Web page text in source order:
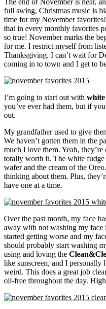
full swing, Christmas music is
time for my November
that in every monthly favorites
so true! November marks the
for me. I restrict myself from
Thanksgiving. I can’t wait for
coming in to town and I get to
I’m going to start out with white
you’ve ever had them, but if
out.
My grandfather used to give
We haven’t gotten them in the
much I love them. Yeah,
totally worth it. The white
wafer and the cream of the
thinking about them. Plus,
have one at a time.
Over the past month, my face
away with not washing my face
started getting worse and my
should probably start washing
using and loving the
like sunscreen, and I
weird. This does a great job
oil-free throughout the day.